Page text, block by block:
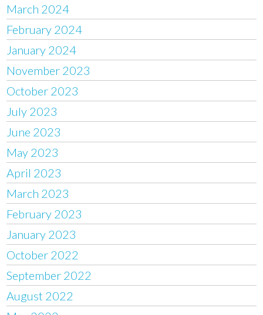
March 2024
February 2024
January 2024
November 2023
October 2023
July 2023
June 2023
May 2023
April 2023
March 2023
February 2023
January 2023
October 2022
September 2022
August 2022